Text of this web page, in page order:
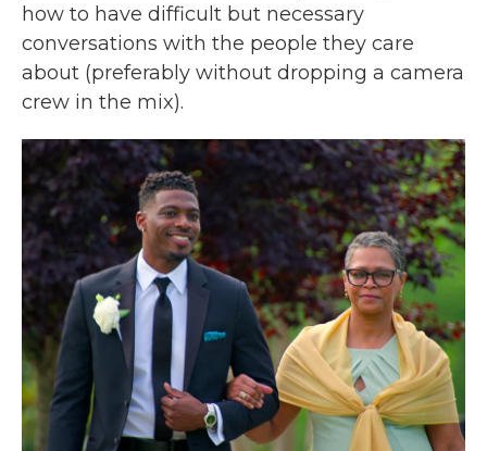
how to have difficult but necessary
conversations with the people they care
about (preferably without dropping a camera
crew in the mix).